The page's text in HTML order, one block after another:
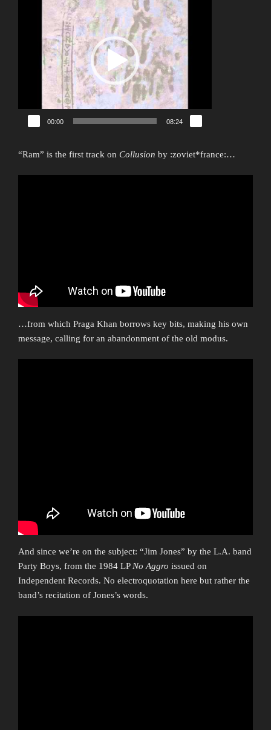
00:00 08:24
“Ram” is the first track on Collusion by :zoviet*france:…
…from which Praga Khan borrows key bits, making his own
message, calling for an abandonment of the old modus.
And since we’re on the subject: “Jim Jones” by the L.A. band
Party Boys, from the 1984 LP No Aggro issued on
Independent Records. No electroquotation here but rather the
band’s recitation of Jones’s words.